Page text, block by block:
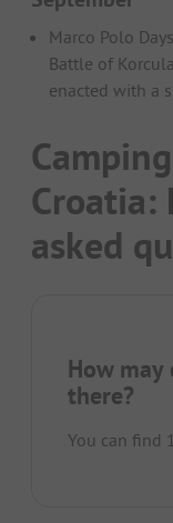
Marco Polo
Battle of
enacted with a
Croatia:
asked
How may
there?
You can find